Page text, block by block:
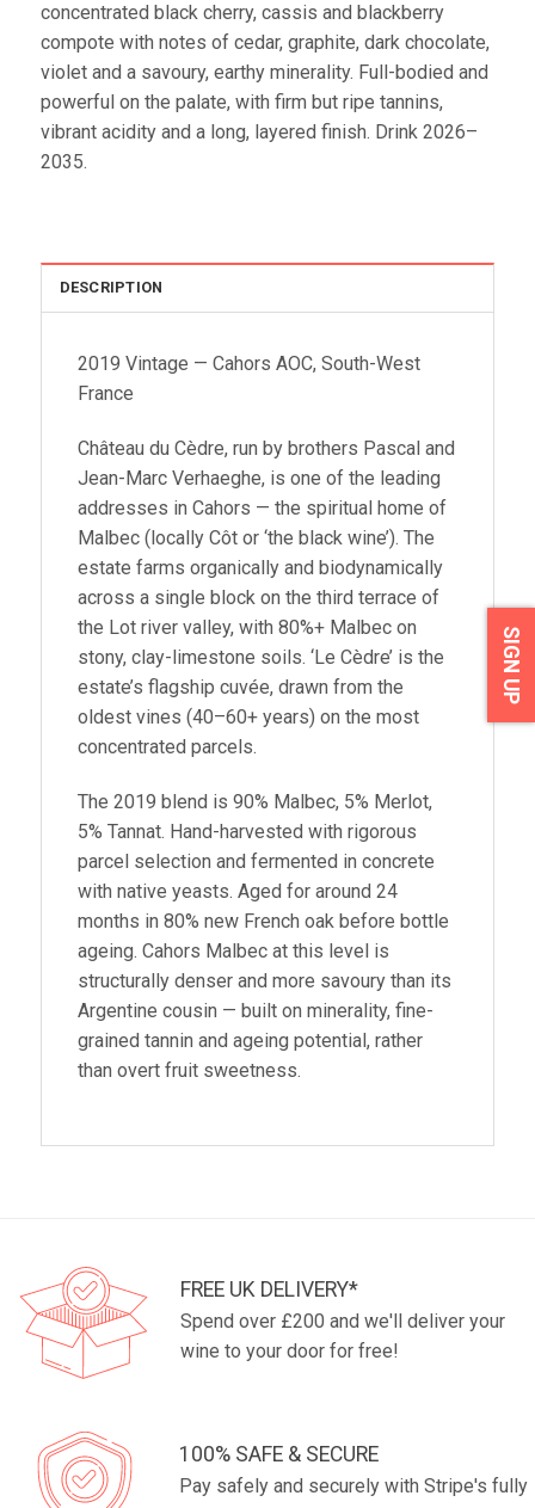
concentrated black cherry, cassis and blackberry
compote with notes of cedar, graphite, dark chocolate,
violet and a savoury, earthy minerality. Full-bodied and
powerful on the palate, with firm but ripe tannins,
vibrant acidity and a long, layered finish. Drink 2026–
2035.
DESCRIPTION
2019 Vintage — Cahors AOC, South-West
France
Château du Cèdre, run by brothers Pascal and
Jean-Marc Verhaeghe, is one of the leading
addresses in Cahors — the spiritual home of
Malbec (locally Côt or ‘the black wine’). The
estate farms organically and biodynamically
across a single block on the third terrace of
the Lot river valley, with 80%+ Malbec on
stony, clay-limestone soils. ‘Le Cèdre’ is the
estate’s flagship cuvée, drawn from the
oldest vines (40–60+ years) on the most
concentrated parcels.
The 2019 blend is 90% Malbec, 5% Merlot,
5% Tannat. Hand-harvested with rigorous
parcel selection and fermented in concrete
with native yeasts. Aged for around 24
months in 80% new French oak before bottle
ageing. Cahors Malbec at this level is
structurally denser and more savoury than its
Argentine cousin — built on minerality, fine-
grained tannin and ageing potential, rather
than overt fruit sweetness.
FREE UK DELIVERY*
Spend over £200 and we'll deliver your
wine to your door for free!
100% SAFE & SECURE
Pay safely and securely with Stripe's fully
SIGN UP